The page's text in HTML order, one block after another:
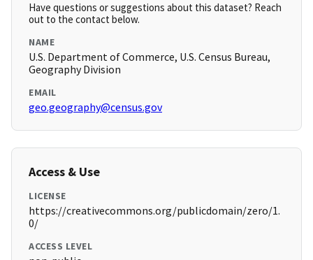
Have questions or suggestions about this dataset? Reach
out to the contact below.
NAME
U.S. Department of Commerce, U.S. Census Bureau,
Geography Division
EMAIL
geo.geography@census.gov
Access & Use
LICENSE
https://creativecommons.org/publicdomain/zero/1.
0/
ACCESS LEVEL